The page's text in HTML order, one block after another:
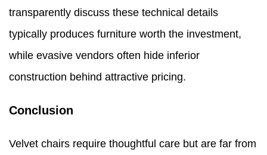
transparently discuss these technical details
typically produces furniture worth the investment,
while evasive vendors often hide inferior
construction behind attractive pricing.
Conclusion
Velvet chairs require thoughtful care but are far from